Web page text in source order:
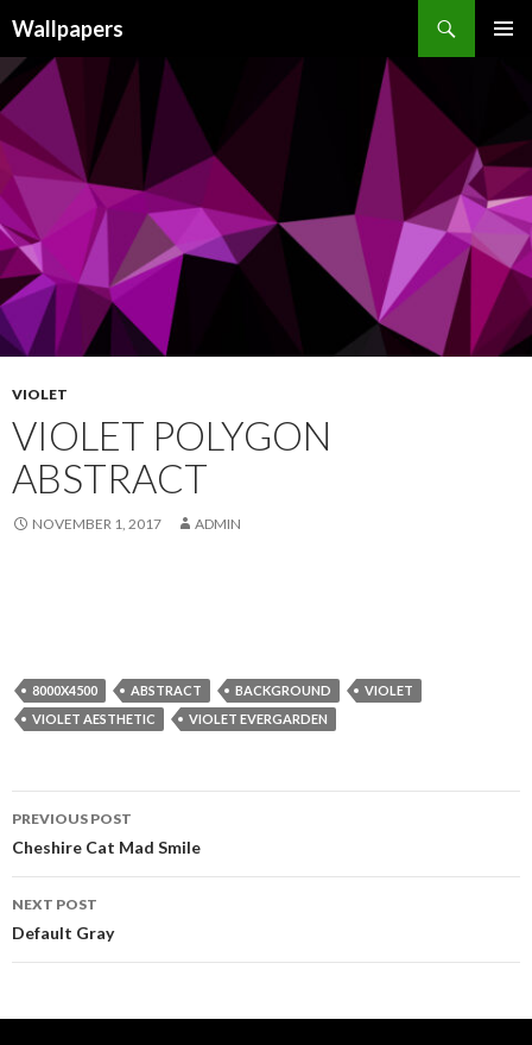
Wallpapers
TO
CONTENT
VIOLET
VIOLET POLYGON
ABSTRACT
NOVEMBER 1, 2017 ADMIN
8000X4500 ABSTRACT BACKGROUND
VIOLET
VIOLET AESTHETIC
VIOLET EVERGARDEN
Post
navigation
PREVIOUS POST
Cheshire Cat Mad Smile
NEXT POST
Default Gray